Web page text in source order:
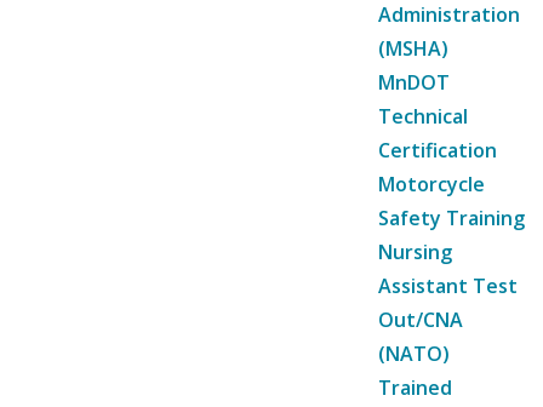
Administration
(MSHA)
MnDOT
Technical
Certification
Motorcycle
Safety Training
Nursing
Assistant Test
Out/CNA
(NATO)
Trained